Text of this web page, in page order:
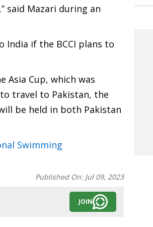
said Mazari during an
if the BCCI plans to
Asia Cup, which was
travel to Pakistan, the
be held in both Pakistan
Swimming
Published On: Jul 09, 2023
JOIN